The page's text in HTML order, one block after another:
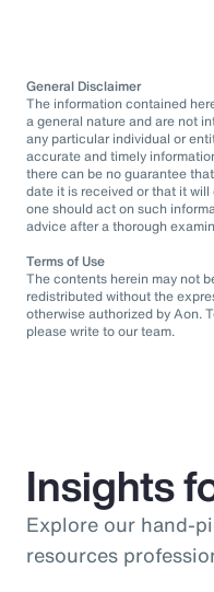
General Disclaimer
The information contained
a general nature and are not
any particular individual or
accurate and timely
there can be no guarantee
date it is received or that it
one should act on such
advice after a thorough
Terms of Use
The contents herein may not
redistributed without the
otherwise authorized by Aon.
please write to our team.
Insights
Explore our hand-
resources